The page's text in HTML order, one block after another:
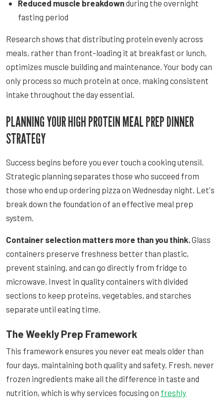
Reduced muscle breakdownduring the overnight
fasting period
Research shows that distributing protein evenly across
meals, rather than front-loading it at breakfast or lunch,
optimizes muscle building and maintenance. Your body can
only process so much protein at once, making consistent
intake throughout the day essential.
PLANNING YOUR HIGH PROTEIN MEAL PREP DINNER
STRATEGY
Success begins before you ever touch a cooking utensil.
Strategic planning separates those who succeed from
those who end up ordering pizza on Wednesday night. Let's
break down the foundation of an effective meal prep
system.
Container selection matters more than you think. Glass
containers preserve freshness better than plastic,
prevent staining, and can go directly from fridge to
microwave. Invest in quality containers with divided
sections to keep proteins, vegetables, and starches
separate until eating time.
The Weekly Prep Framework
This framework ensures you never eat meals older than
four days, maintaining both quality and safety. Fresh, never
frozen ingredients make all the difference in taste and
nutrition, which is why services focusing on freshly